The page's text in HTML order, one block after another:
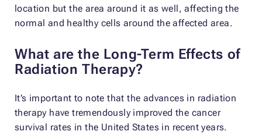
location but the area around it as well, affecting the
normal and healthy cells around the affected area.
What are the Long-Term Effects of
Radiation Therapy?
It’s important to note that the advances in radiation
therapy have tremendously improved the cancer
survival rates in the United States in recent years.